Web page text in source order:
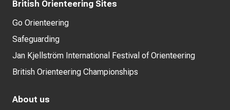
British Orienteering Sites
Go Orienteering
Safeguarding
Jan Kjellström International Festival of Orienteering
British Orienteering Championships
About us